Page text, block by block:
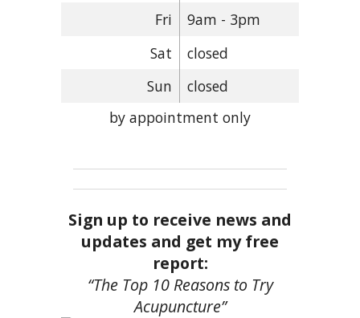
Fri
9am - 3pm
Sat
closed
Sun
closed
by appointment only
Sign up to receive news and
updates and get my free
report:
“The Top 10 Reasons to Try
Acupuncture”